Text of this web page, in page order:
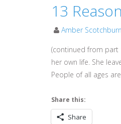
13
Amber Scotchburn
(continued from part
her own life. She
People of all ages
Share this:
Share